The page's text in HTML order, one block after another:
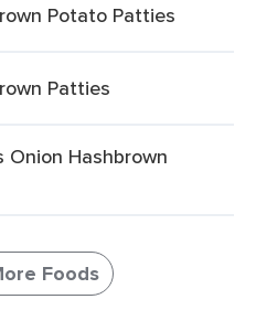
Potato Patties
Patties
Onion Hashbrown
Foods